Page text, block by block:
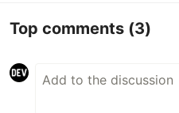
Top comments (3)